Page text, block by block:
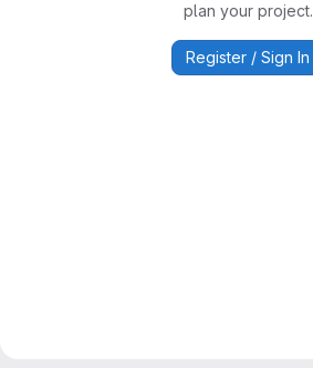
plan your project.
Register / Sign In